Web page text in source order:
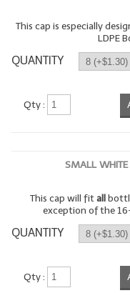
LIP
This cap is especially
LDPE
QUANTITY
Qty :
SMALL
This cap will fitall
exception of the
QUANTITY
Qty :